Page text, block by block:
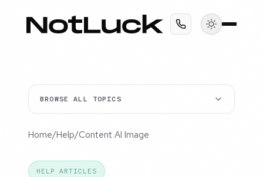
BROWSE ALL TOPICS
Home/Help/Content AI Image
HELP ARTICLES